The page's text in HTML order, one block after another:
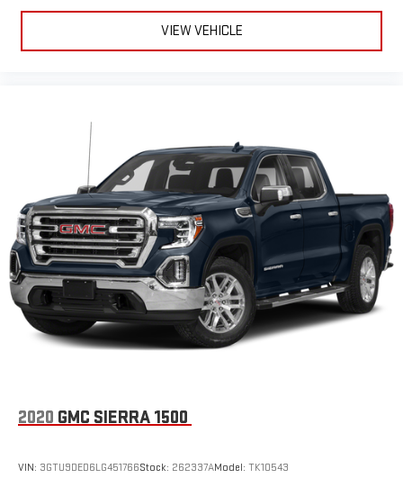
VIEW VEHICLE
2020 GMC SIERRA 1500
VIN: 3GTU9DED6LG451766Stock: 262337AModel: TK10543